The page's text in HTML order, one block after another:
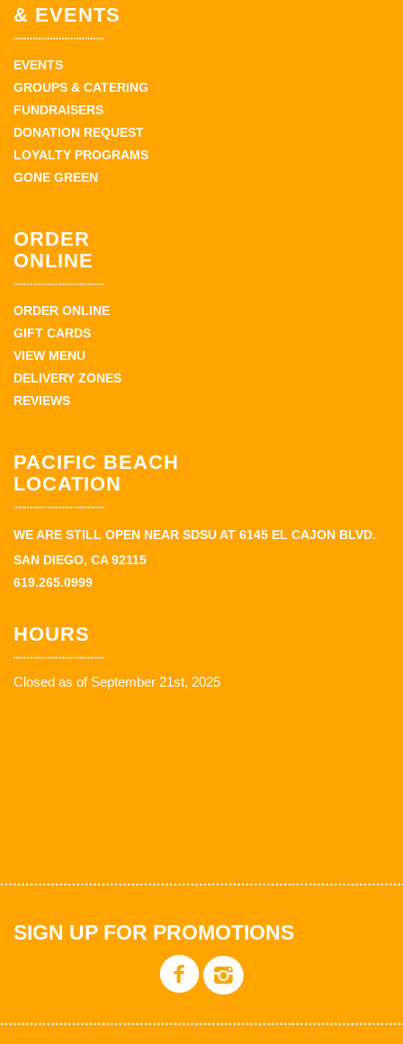
& EVENTS
EVENTS
GROUPS & CATERING
FUNDRAISERS
DONATION REQUEST
LOYALTY PROGRAMS
GONE GREEN
ORDER
ONLINE
ORDER ONLINE
GIFT CARDS
VIEW MENU
DELIVERY ZONES
REVIEWS
PACIFIC BEACH
LOCATION
WE ARE STILL OPEN NEAR SDSU AT 6145 EL CAJON BLVD.
SAN DIEGO, CA 92115
619.265.0999
HOURS
Closed as of September 21st, 2025
SIGN UP FOR PROMOTIONS